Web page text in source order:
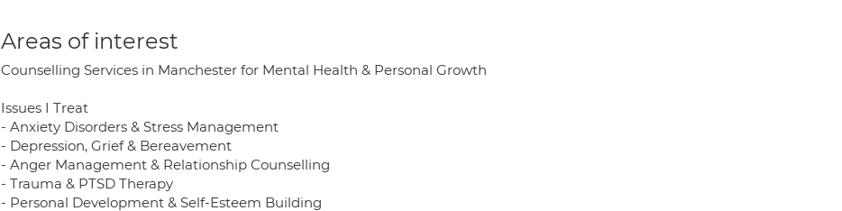
Areas of interest
Counselling Services in Manchester for Mental Health & Personal Growth
Issues I Treat
- Anxiety Disorders & Stress Management
- Depression, Grief & Bereavement
- Anger Management & Relationship Counselling
- Trauma & PTSD Therapy
- Personal Development & Self-Esteem Building